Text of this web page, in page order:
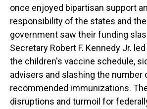
once enjoyed bipartisan support
responsibility of the states and the
government saw their funding
Secretary Robert F. Kennedy Jr.
the children's vaccine schedule,
advisers and slashing the number
recommended immunizations.
disruptions and turmoil for